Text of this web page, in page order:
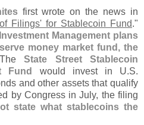
first wrote on the news in
Filings' for Stablecoin Fund."
Management plans
money market fund, the
State Street Stablecoin
Fund
would invest in U.S.
and other assets that qualify
by Congress in July, the filing
state what stablecoins the